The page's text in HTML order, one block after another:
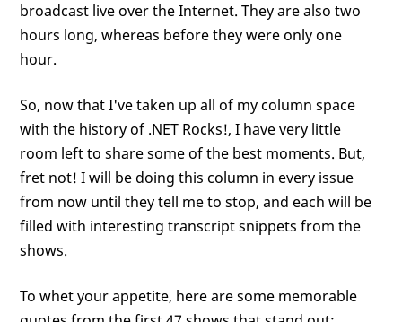
broadcast live over the Internet. They are also two
hours long, whereas before they were only one
hour.
So, now that I've taken up all of my column space
with the history of .NET Rocks!, I have very little
room left to share some of the best moments. But,
fret not! I will be doing this column in every issue
from now until they tell me to stop, and each will be
filled with interesting transcript snippets from the
shows.
To whet your appetite, here are some memorable